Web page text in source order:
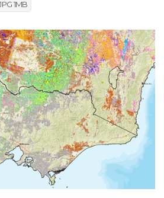
1MB